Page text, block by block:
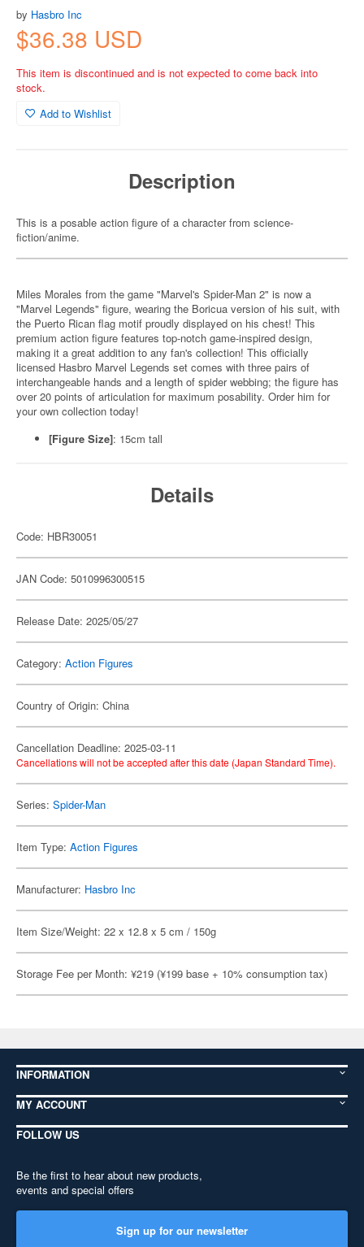
by Hasbro Inc
$36.38 USD
This item is discontinued and is not expected to come back into
stock.
Add to Wishlist
Description
This is a posable action figure of a character from science-
fiction/anime.
Miles Morales from the game "Marvel's Spider-Man 2" is now a
"Marvel Legends" figure, wearing the Boricua version of his suit, with
the Puerto Rican flag motif proudly displayed on his chest! This
premium action figure features top-notch game-inspired design,
making it a great addition to any fan's collection! This officially
licensed Hasbro Marvel Legends set comes with three pairs of
interchangeable hands and a length of spider webbing; the figure has
over 20 points of articulation for maximum posability. Order him for
your own collection today!
[Figure Size]: 15cm tall
Details
Code: HBR30051
JAN Code: 5010996300515
Release Date: 2025/05/27
Category: Action Figures
Country of Origin: China
Cancellation Deadline: 2025-03-11
Cancellations will not be accepted after this date (Japan Standard Time).
Series: Spider-Man
Item Type: Action Figures
Manufacturer: Hasbro Inc
Item Size/Weight: 22 x 12.8 x 5 cm / 150g
Storage Fee per Month: ¥219 (¥199 base + 10% consumption tax)
INFORMATION
MY ACCOUNT
FOLLOW US
Be the first to hear about new products,
events and special offers
Sign up for our newsletter